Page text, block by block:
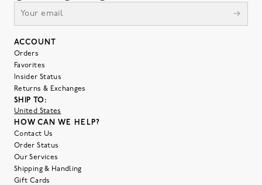
ACCOUNT
Orders
Favorites
Insider Status
Returns & Exchanges
SHIP TO:
United States
HOW CAN WE HELP?
Contact Us
Order Status
Our Services
Shipping & Handling
Gift Cards